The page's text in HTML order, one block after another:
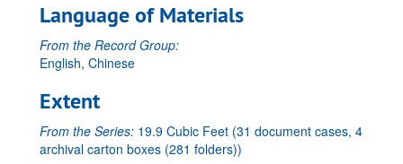
Language of Materials
From the Record Group:
English, Chinese
Extent
From the Series: 19.9 Cubic Feet (31 document cases, 4
archival carton boxes (281 folders))